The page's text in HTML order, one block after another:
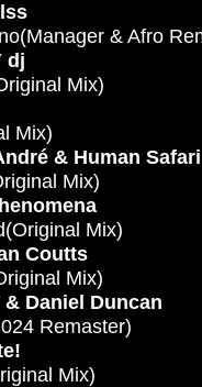
& Afro
dj
Mix)
Mix)
& Human Safari
Mix)
Mix)
Coutts
Mix)
& Daniel Duncan
Remaster)
Mix)